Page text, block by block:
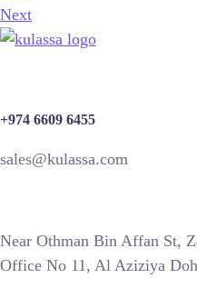
Next
+974 6609 6455
sales@kulassa.com
Near Othman Bin Affan St,
Office No 11, Al Aziziya